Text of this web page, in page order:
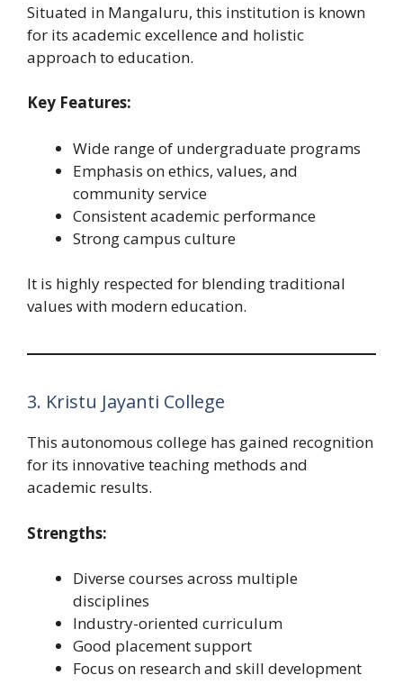
Situated in Mangaluru, this institution is known
for its academic excellence and holistic
approach to education.
Key Features:
Wide range of undergraduate programs
Emphasis on ethics, values, and
community service
Consistent academic performance
Strong campus culture
It is highly respected for blending traditional
values with modern education.
3. Kristu Jayanti College
This autonomous college has gained recognition
for its innovative teaching methods and
academic results.
Strengths:
Diverse courses across multiple
disciplines
Industry-oriented curriculum
Good placement support
Focus on research and skill development